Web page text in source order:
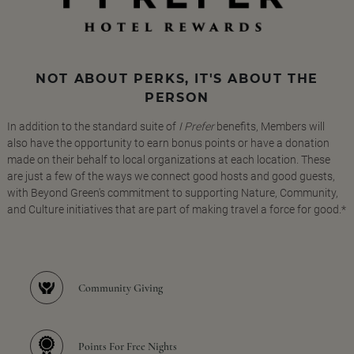
NOT ABOUT PERKS, IT'S ABOUT THE
PERSON
In addition to the standard suite of I Preferbenefits, Members will
also have the opportunity to earn bonus points or have a donation
made on their behalf to local organizations at each location. These
are just a few of the ways we connect good hosts and good guests,
with Beyond Green's commitment to supporting Nature, Community,
and Culture initiatives that are part of making travel a force for good.*
Community Giving
Points For Free Nights